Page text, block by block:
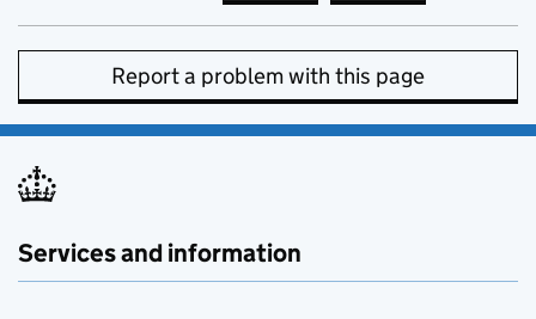
Report a problem with this page
Services and information